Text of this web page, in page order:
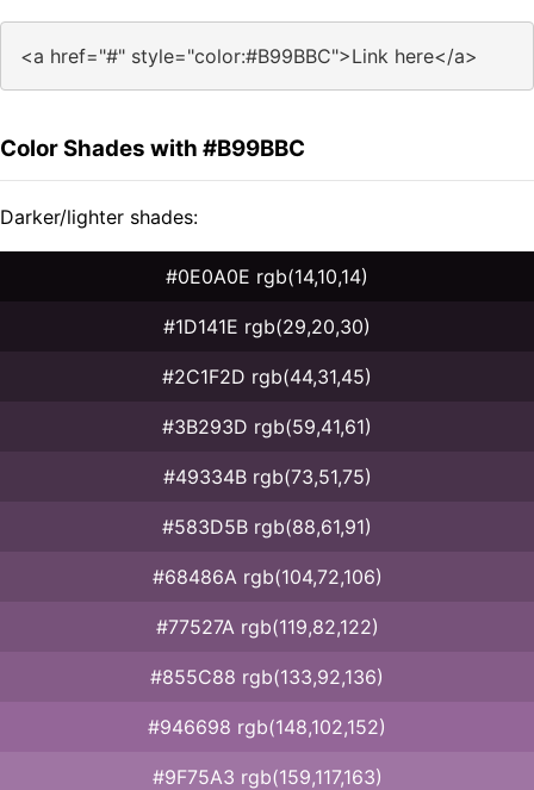
<a href="#" style="color:#B99BBC">Link here</a>
Color Shades with #B99BBC
Darker/lighter shades:
#0E0A0E rgb(14,10,14)
#1D141E rgb(29,20,30)
#2C1F2D rgb(44,31,45)
#3B293D rgb(59,41,61)
#49334B rgb(73,51,75)
#583D5B rgb(88,61,91)
#68486A rgb(104,72,106)
#77527A rgb(119,82,122)
#855C88 rgb(133,92,136)
#946698 rgb(148,102,152)
#9F75A3 rgb(159,117,163)